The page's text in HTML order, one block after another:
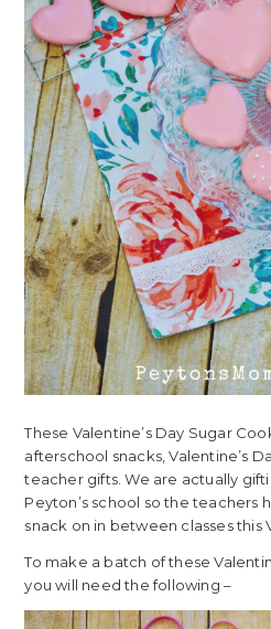
These Valentine’s Day Sugar
afterschool snacks, Valentine’s
teacher gifts. We are actually
Peyton’s school so the teachers
snack on in between classes this
To make a batch of these
you will need the following –